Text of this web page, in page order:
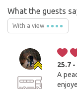
What the guests
With a view
25.7
A